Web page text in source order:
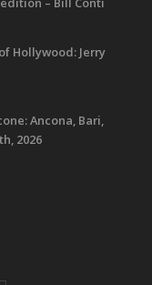
Hollywood: Jerry
Ancona, Bari,
2026